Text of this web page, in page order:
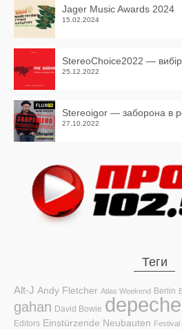
Jager Music Awards 2024
15.02.2024
StereoChoice2022 — вибір
25.12.2022
Stereoigor — заборона в
27.10.2022
Теги
Alt-J Andy Fletcher Atlas Weekend Berlin
gahan David Bowie
Editors Einstürzende Neubauten Festival